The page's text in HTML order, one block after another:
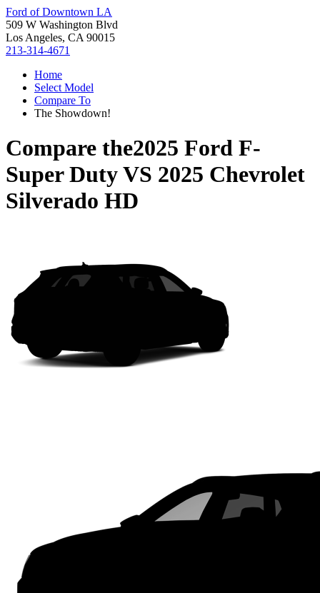
Ford of Downtown LA
509 W Washington Blvd
Los Angeles, CA 90015
213-314-4671
Home
Select Model
Compare To
The Showdown!
Compare the2025 Ford F-
Super DutyVS 2025 Chevrolet
Silverado HD